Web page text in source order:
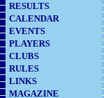
RESULTS
CALENDAR
EVENTS
PLAYERS
CLUBS
RULES
LINKS
MAGAZINE